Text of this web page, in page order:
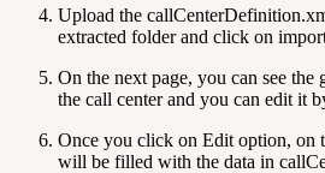
Upload the
extracted folder and click on
On the next page, you can see the
the call center and you can edit it
Once you click on Edit option, on
will be filled with the data in